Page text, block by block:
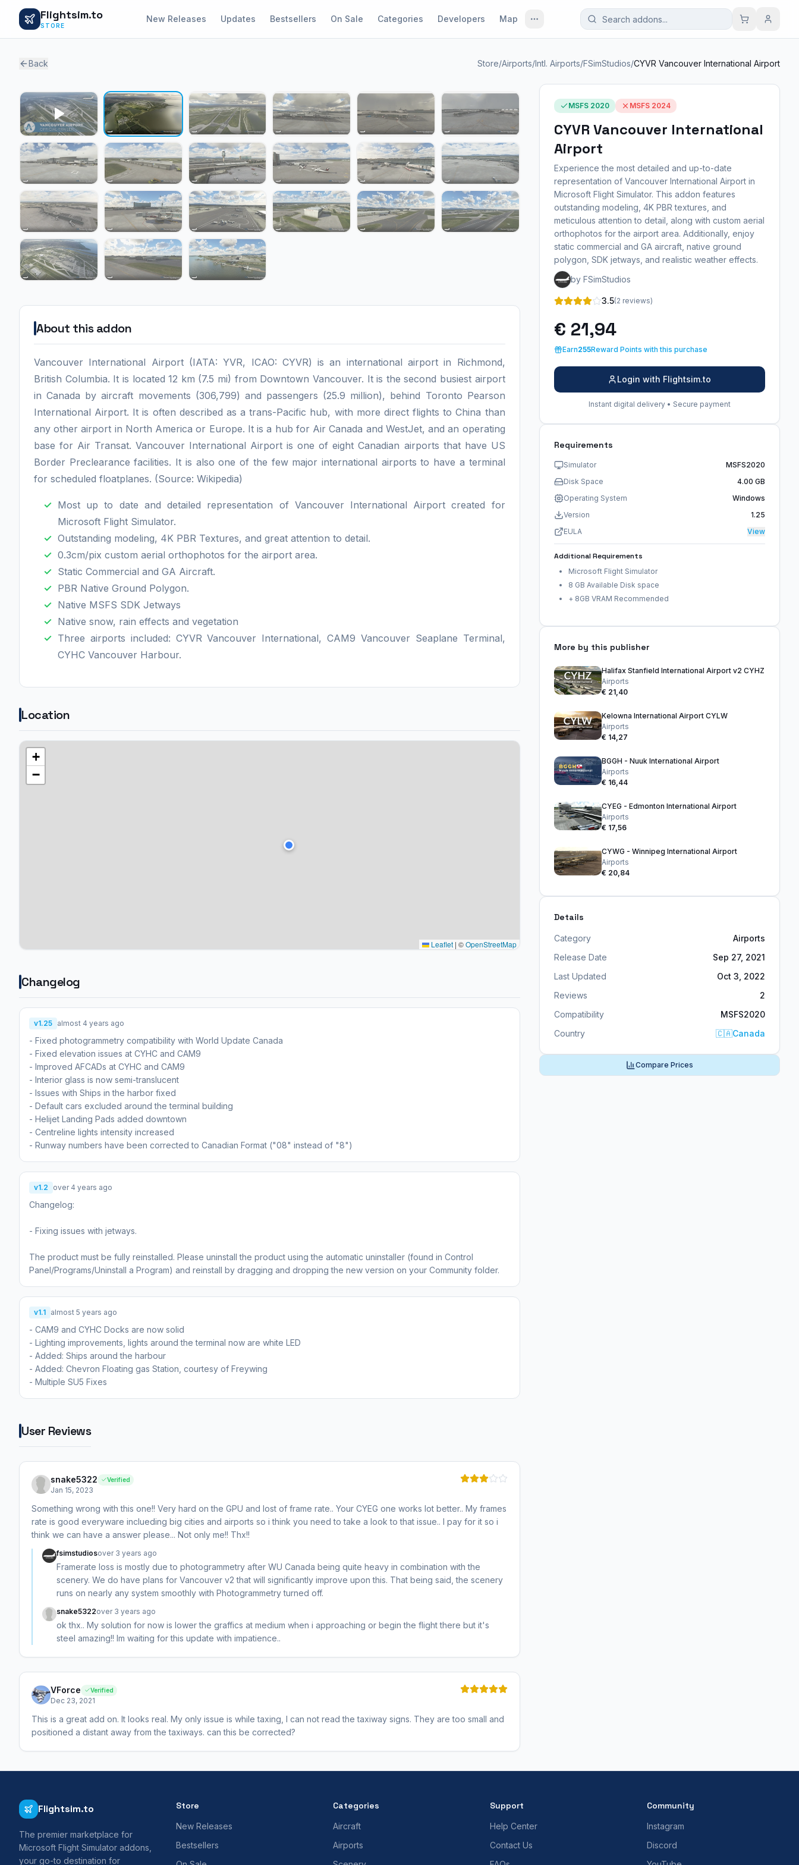
Flightsim.to
STORE
New Releases Updates Bestsellers On Sale Categories Developers Map
Back Store/Airports/Intl. Airports/FSimStudios/CYVR Vancouver International Airport
1 / 20
About this addon
Vancouver International Airport (IATA: YVR, ICAO: CYVR) is an international airport in Richmond,
British Columbia. It is located 12 km (7.5 mi) from Downtown Vancouver. It is the second busiest airport
in Canada by aircraft movements (306,799) and passengers (25.9 million), behind Toronto Pearson
International Airport. It is often described as a trans-Pacific hub, with more direct flights to China than
any other airport in North America or Europe. It is a hub for Air Canada and WestJet, and an operating
base for Air Transat. Vancouver International Airport is one of eight Canadian airports that have US
Border Preclearance facilities. It is also one of the few major international airports to have a terminal
for scheduled floatplanes. (Source: Wikipedia)
Most up to date and detailed representation of Vancouver International Airport created for
Microsoft Flight Simulator.
Outstanding modeling, 4K PBR Textures, and great attention to detail.
0.3cm/pix custom aerial orthophotos for the airport area.
Static Commercial and GA Aircraft.
PBR Native Ground Polygon.
Native MSFS SDK Jetways
Native snow, rain effects and vegetation
Three airports included: CYVR Vancouver International, CAM9 Vancouver Seaplane Terminal,
CYHC Vancouver Harbour.
Location
+
−
Leaflet | ©OpenStreetMap
Changelog
v1.25 almost 4 years ago
- Fixed photogrammetry compatibility with World Update Canada
- Fixed elevation issues at CYHC and CAM9
- Improved AFCADs at CYHC and CAM9
- Interior glass is now semi-translucent
- Issues with Ships in the harbor fixed
- Default cars excluded around the terminal building
- Helijet Landing Pads added downtown
- Centreline lights intensity increased
- Runway numbers have been corrected to Canadian Format ("08" instead of "8")
v1.2 over 4 years ago
Changelog:
- Fixing issues with jetways.
The product must be fully reinstalled. Please uninstall the product using the automatic uninstaller (found in Control
Panel/Programs/Uninstall a Program) and reinstall by dragging and dropping the new version on your Community folder.
v1.1 almost 5 years ago
- CAM9 and CYHC Docks are now solid
- Lighting improvements, lights around the terminal now are white LED
- Added: Ships around the harbour
- Added: Chevron Floating gas Station, courtesy of Freywing
- Multiple SU5 Fixes
User Reviews
snake5322 Verified
Jan 15, 2023
Something wrong with this one!! Very hard on the GPU and lost of frame rate.. Your CYEG one works lot better.. My frames
rate is good everyware inclueding big cities and airports so i think you need to take a look to that issue.. I pay for it so i
think we can have a answer please... Not only me!! Thx!!
fsimstudiosover 3 years ago
Framerate loss is mostly due to photogrammetry after WU Canada being quite heavy in combination with the
scenery. We do have plans for Vancouver v2 that will significantly improve upon this. That being said, the scenery
runs on nearly any system smoothly with Photogrammetry turned off.
snake5322over 3 years ago
ok thx.. My solution for now is lower the graffics at medium when i approaching or begin the flight there but it's
steel amazing!! Im waiting for this update with impatience..
VForce Verified
Dec 23, 2021
This is a great add on. It looks real. My only issue is while taxing, I can not read the taxiway signs. They are too small and
positioned a distant away from the taxiways. can this be corrected?
MSFS 2020 MSFS 2024
CYVR Vancouver International
Airport
Experience the most detailed and up-to-date
representation of Vancouver International Airport in
Microsoft Flight Simulator. This addon features
outstanding modeling, 4K PBR textures, and
meticulous attention to detail, along with custom aerial
orthophotos for the airport area. Additionally, enjoy
static commercial and GA aircraft, native ground
polygon, SDK jetways, and realistic weather effects.
by FSimStudios
3.5(2 reviews)
€ 21,94
Earn255Reward Points with this purchase
Login with Flightsim.to
Instant digital delivery • Secure payment
Requirements
Simulator
MSFS2020
Disk Space
4.00 GB
Operating System
Windows
Version
1.25
EULA
View
Additional Requirements
Microsoft Flight Simulator
8 GB Available Disk space
+ 8GB VRAM Recommended
More by this publisher
Halifax Stanfield International Airport v2 CYHZ
Airports
€ 21,40
Kelowna International Airport CYLW
Airports
€ 14,27
BGGH - Nuuk International Airport
Airports
€ 16,44
CYEG - Edmonton International Airport
Airports
€ 17,56
CYWG - Winnipeg International Airport
Airports
€ 20,84
Details
Category
Airports
Release Date
Sep 27, 2021
Last Updated
Oct 3, 2022
Reviews
2
Compatibility
MSFS2020
Country
🇨🇦Canada
Compare Prices
Flightsim.to
The premier marketplace for
Microsoft Flight Simulator addons,
your go-to destination for
Store
New Releases
Bestsellers
Categories
Aircraft
Airports
Support
Help Center
Contact Us
Community
Instagram
Discord